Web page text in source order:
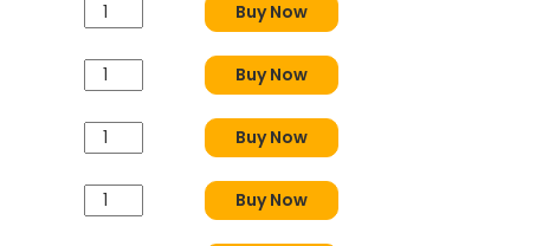
Buy Now
Buy Now
Buy Now
Buy Now